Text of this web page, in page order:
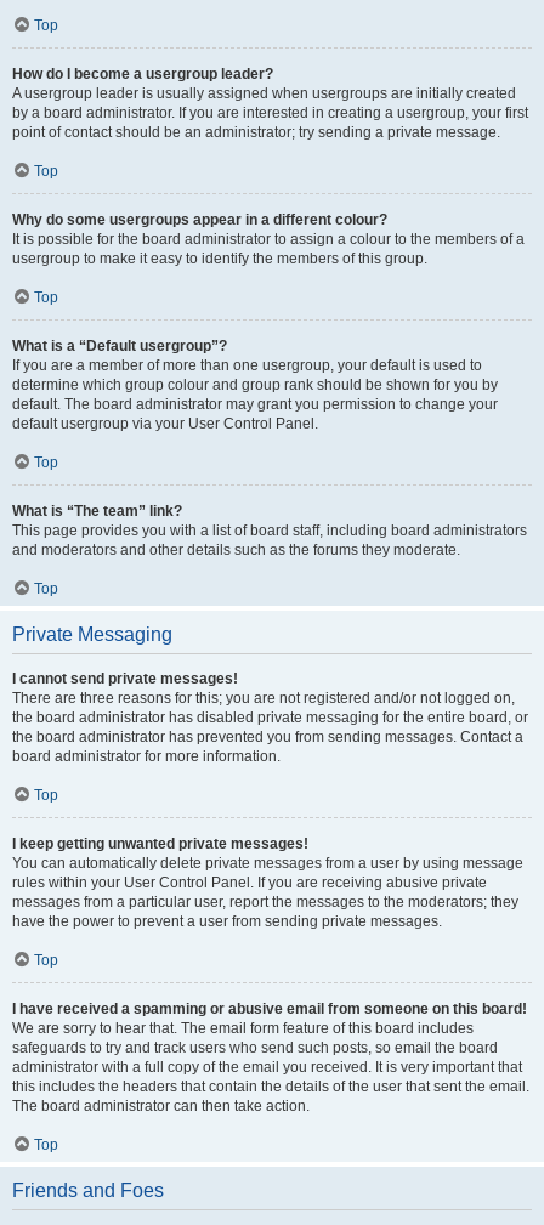
Top
How do I become a usergroup leader?
A usergroup leader is usually assigned when usergroups are initially created
by a board administrator. If you are interested in creating a usergroup, your first
point of contact should be an administrator; try sending a private message.
Top
Why do some usergroups appear in a different colour?
It is possible for the board administrator to assign a colour to the members of a
usergroup to make it easy to identify the members of this group.
Top
What is a “Default usergroup”?
If you are a member of more than one usergroup, your default is used to
determine which group colour and group rank should be shown for you by
default. The board administrator may grant you permission to change your
default usergroup via your User Control Panel.
Top
What is “The team” link?
This page provides you with a list of board staff, including board administrators
and moderators and other details such as the forums they moderate.
Top
Private Messaging
I cannot send private messages!
There are three reasons for this; you are not registered and/or not logged on,
the board administrator has disabled private messaging for the entire board, or
the board administrator has prevented you from sending messages. Contact a
board administrator for more information.
Top
I keep getting unwanted private messages!
You can automatically delete private messages from a user by using message
rules within your User Control Panel. If you are receiving abusive private
messages from a particular user, report the messages to the moderators; they
have the power to prevent a user from sending private messages.
Top
I have received a spamming or abusive email from someone on this board!
We are sorry to hear that. The email form feature of this board includes
safeguards to try and track users who send such posts, so email the board
administrator with a full copy of the email you received. It is very important that
this includes the headers that contain the details of the user that sent the email.
The board administrator can then take action.
Top
Friends and Foes